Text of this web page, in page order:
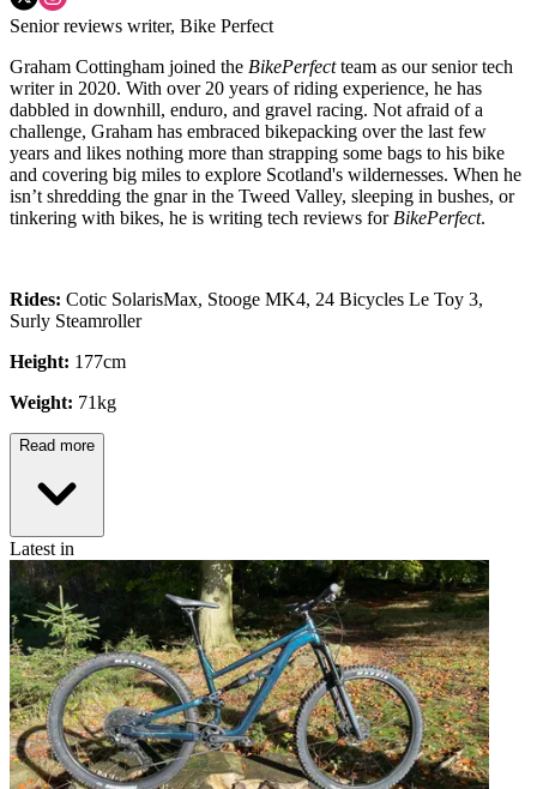
Senior reviews writer, Bike Perfect
Graham Cottingham joined the BikePerfectteam as our senior tech
writer in 2020. With over 20 years of riding experience, he has
dabbled in downhill, enduro, and gravel racing. Not afraid of a
challenge, Graham has embraced bikepacking over the last few
years and likes nothing more than strapping some bags to his bike
and covering big miles to explore Scotland's wildernesses. When he
isn’t shredding the gnar in the Tweed Valley, sleeping in bushes, or
tinkering with bikes, he is writing tech reviews for BikePerfect.
Rides: Cotic SolarisMax, Stooge MK4, 24 Bicycles Le Toy 3,
Surly Steamroller
Height: 177cm
Weight: 71kg
Read more
Latest in